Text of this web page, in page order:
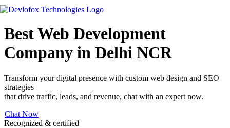
Best Web Development
Company in Delhi NCR
Transform your digital presence with custom web design and SEO
strategies
that drive traffic, leads, and revenue, chat with an expert now.
Chat Now
Recognized & certified